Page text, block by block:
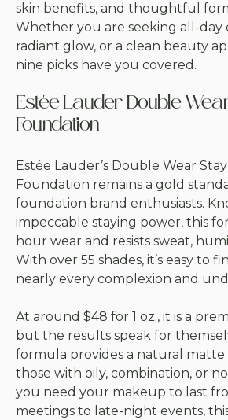
skin benefits, and thoughtful
Whether you are seeking all-day
radiant glow, or a clean beauty
nine picks have you covered.
Estée Lauder Double
Foundation
Estée Lauder’s Double Wear
Foundation remains a gold
foundation brand enthusiasts.
impeccable staying power, this
hour wear and resists sweat,
With over 55 shades, it’s easy to
nearly every complexion and
At around $48 for 1 oz., it is a
but the results speak for
formula provides a natural
those with oily, combination, or
you need your makeup to last
meetings to late-night events,